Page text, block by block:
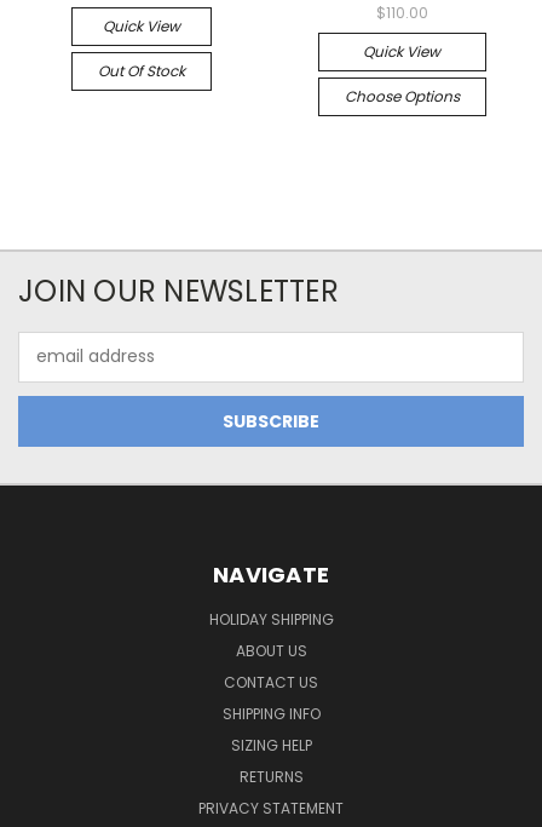
Quick View
Out Of Stock
$110.00
Quick View
Choose Options
JOIN OUR NEWSLETTER
Address
NAVIGATE
HOLIDAY SHIPPING
ABOUT US
CONTACT US
SHIPPING INFO
SIZING HELP
RETURNS
PRIVACY STATEMENT